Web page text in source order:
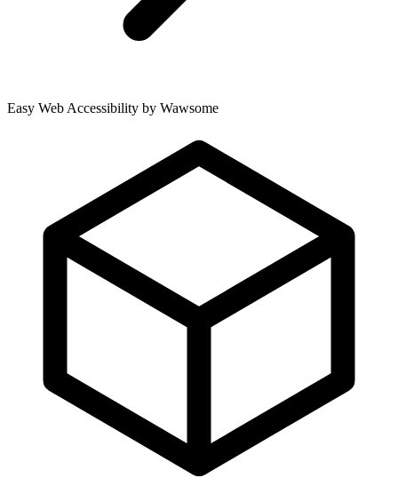
Easy Web Accessibility by Wawsome